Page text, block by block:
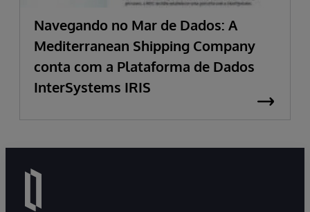
Navegando no Mar de Dados: A
Mediterranean Shipping Company
conta com a Plataforma de Dados
InterSystems IRIS